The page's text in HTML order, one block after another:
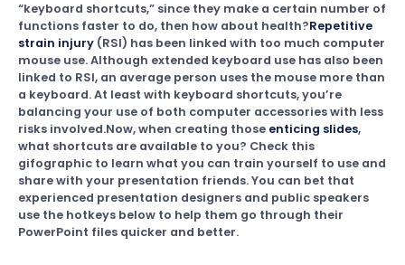
“keyboard shortcuts,” since they make a certain number of
functions faster to do, then how about health?Repetitive
strain injury (RSI) has been linked with too much computer
mouse use. Although extended keyboard use has also been
linked to RSI, an average person uses the mouse more than
a keyboard. At least with keyboard shortcuts, you’re
balancing your use of both computer accessories with less
risks involved.Now, when creating those enticing slides,
what shortcuts are available to you? Check this
gifographic to learn what you can train yourself to use and
share with your presentation friends. You can bet that
experienced presentation designers and public speakers
use the hotkeys below to help them go through their
PowerPoint files quicker and better.